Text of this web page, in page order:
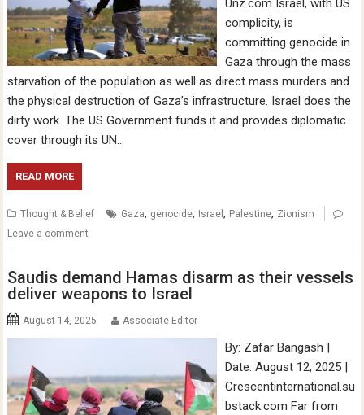
Unz.com Israel, with US
complicity, is
committing genocide in
Gaza through the mass
starvation of the population as well as direct mass murders and
the physical destruction of Gaza’s infrastructure. Israel does the
dirty work. The US Government funds it and provides diplomatic
cover through its UN…
READ MORE
Thought & Belief Gaza, genocide, Israel, Palestine, Zionism
Leave a comment
Saudis demand Hamas disarm as their vessels
deliver weapons to Israel
August 14, 2025 Associate Editor
By: Zafar Bangash |
Date: August 12, 2025 |
Crescentinternational.su
bstack.com Far from